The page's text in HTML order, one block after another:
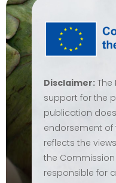
Disclaimer:The
support for the
publication
endorsement of
reflects the
the
responsible for